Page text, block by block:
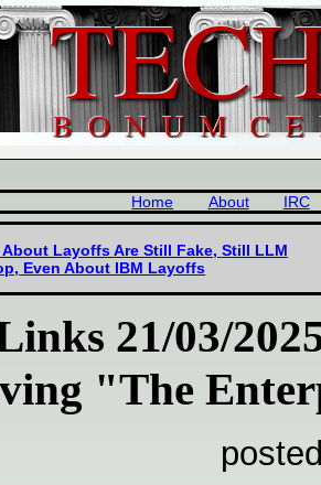
Home About IRC
Layoffs Are Still Fake, Still LLM
Even About IBM Layoffs
21/03/
"The